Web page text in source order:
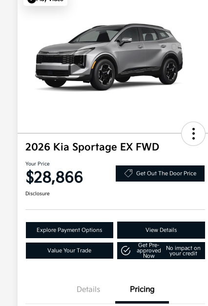
2026 Kia Sportage EX FWD
Your Price
$28,866 Get Out The Door Price
Disclosure
Explore Payment Options View Details
Value Your Trade
Get Pre-
approved
Now
No impact on
your credit
Details Pricing